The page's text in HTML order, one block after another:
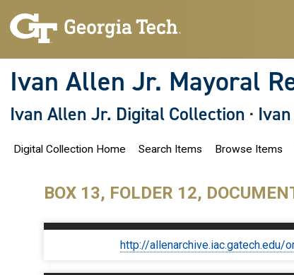
Ivan Allen Jr. Mayoral
Ivan Allen Jr. Digital Collection ·
Digital Collection Home Search Items Browse Items
BOX 13, FOLDER 12,
http://allenarchive.iac.gatech.edu/